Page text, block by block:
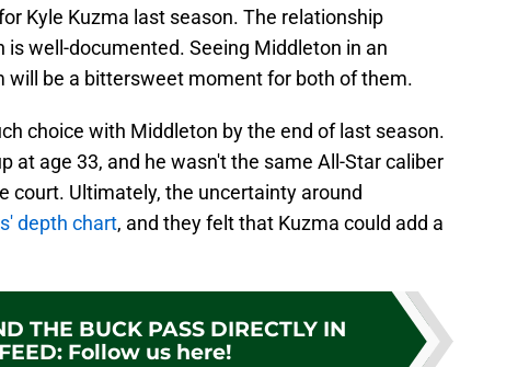
Kyle Kuzma last season. The relationship
well-documented. Seeing Middleton in an
will be a bittersweet moment for both of them.
choice with Middleton by the end of last season.
at age 33, and he wasn't the same All-Star caliber
court. Ultimately, the uncertainty around
depth chart, and they felt that Kuzma could add a
THE BUCK PASS DIRECTLY IN
: Follow us here!